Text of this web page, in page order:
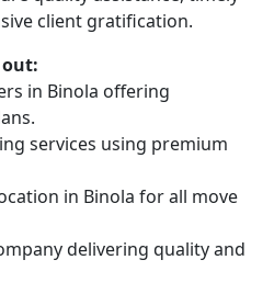
client gratification.
out:
in Binola offering
services using premium
in Binola for all move
delivering quality and